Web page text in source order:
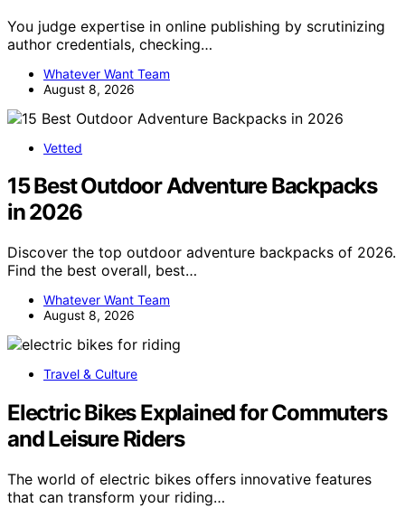
You judge expertise in online publishing by scrutinizing
author credentials, checking…
Whatever Want Team
August 8, 2026
Vetted
15 Best Outdoor Adventure Backpacks
in 2026
Discover the top outdoor adventure backpacks of 2026.
Find the best overall, best…
Whatever Want Team
August 8, 2026
Travel & Culture
Electric Bikes Explained for Commuters
and Leisure Riders
The world of electric bikes offers innovative features
that can transform your riding…